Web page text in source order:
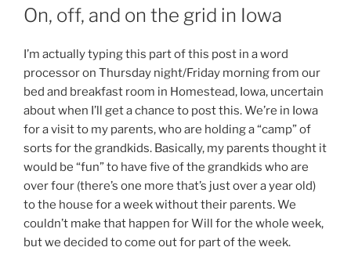
ON
On, off, and on the grid in Iowa
I’m actually typing this part of this post in a word
processor on Thursday night/Friday morning from our
bed and breakfast room in Homestead, Iowa, uncertain
about when I’ll get a chance to post this. We’re in Iowa
for a visit to my parents, who are holding a “camp” of
sorts for the grandkids. Basically, my parents thought it
would be “fun” to have five of the grandkids who are
over four (there’s one more that’s just over a year old)
to the house for a week without their parents. We
couldn’t make that happen for Will for the whole week,
but we decided to come out for part of the week.